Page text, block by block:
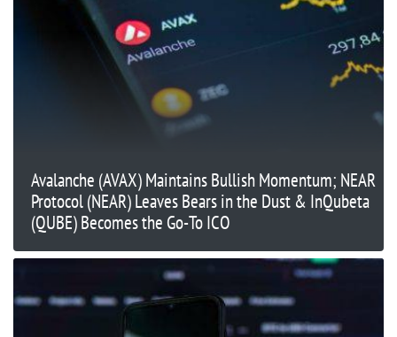
Avalanche (AVAX) Maintains Bullish Momentum; NEAR
Protocol (NEAR) Leaves Bears in the Dust & InQubeta
(QUBE) Becomes the Go-To ICO